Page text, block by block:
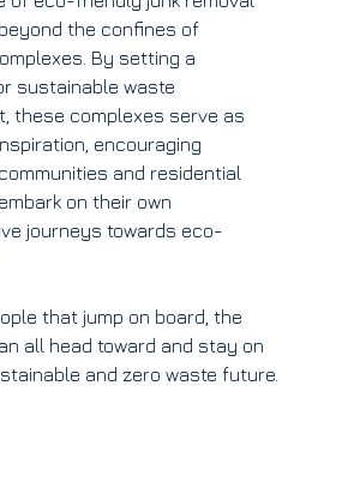
the confines of
By setting a
sustainable waste
these complexes serve as
encouraging
and residential
on their own
journeys towards eco-
that jump on board, the
all head toward and stay on
and zero waste future.